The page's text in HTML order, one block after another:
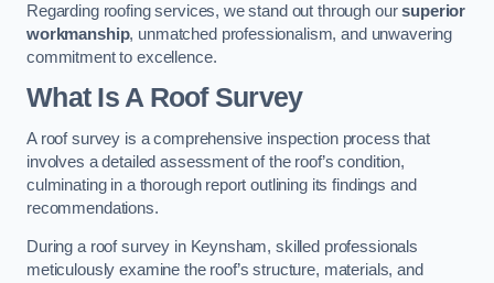
Regarding roofing services, we stand out through oursuperior
workmanship, unmatched professionalism, and unwavering
commitment to excellence.
What Is A Roof Survey
A roof survey is a comprehensive inspection process that
involves a detailed assessment of the roof’s condition,
culminating in a thorough report outlining its findings and
recommendations.
During a roof survey in Keynsham, skilled professionals
meticulously examine the roof’s structure, materials, and